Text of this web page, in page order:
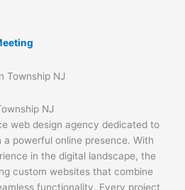
NJ
web design agency dedicated to
a powerful online presence. With
in the digital landscape, the
custom websites that combine
functionality. Every project